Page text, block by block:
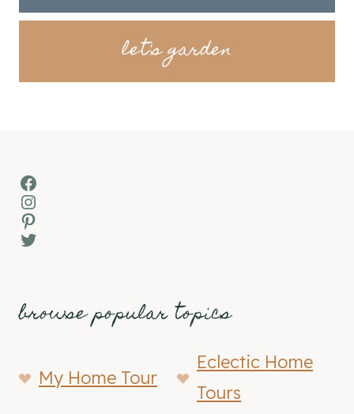
let's garden
Facebook
Instagram
Pinterest
Twitter
browse popular topics
My Home Tour
Eclectic Home
Tours